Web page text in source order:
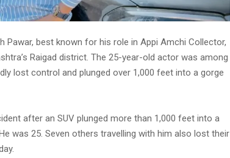
Pawar, best known for his role in Appi Amchi Collector,
Raigad district. The 25-year-old actor was among
lost control and plunged over 1,000 feet into a gorge
after an SUV plunged more than 1,000 feet into a
was 25. Seven others travelling with him also lost their